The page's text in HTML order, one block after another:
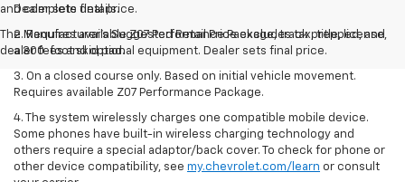
and complete details.
The Manufacturer's Suggested Retail Price excludes tax, title, license,
dealer fees and optional equipment. Dealer sets final price.
Dealer sets final price.
2. Requires available Z07 Performance Package, track prepped, and
a 300-foot skid pad.
3. On a closed course only. Based on initial vehicle movement.
Requires available Z07 Performance Package.
4. The system wirelessly charges one compatible mobile device.
Some phones have built-in wireless charging technology and
others require a special adaptor/back cover. To check for phone or
other device compatibility, see my.chevrolet.com/learn or consult